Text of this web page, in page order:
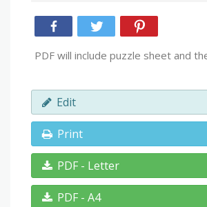
PDF will include puzzle sheet and
Edit
Print
PDF - Letter
PDF - A4